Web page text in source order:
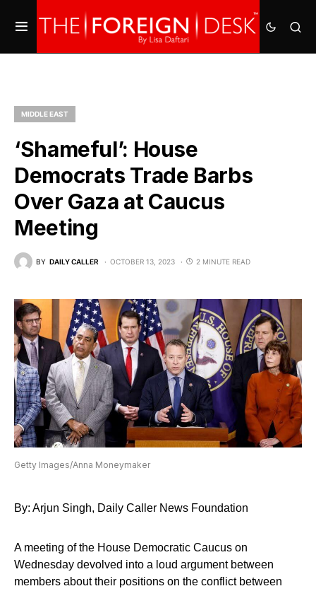
MIDDLE EAST
‘Shameful’: House
Democrats Trade Barbs
Over Gaza at Caucus
Meeting
BY DAILY CALLER OCTOBER 13, 2023 2 MINUTE READ
Getty Images/Anna Moneymaker
By: Arjun Singh, Daily Caller News Foundation
A meeting of the House Democratic Caucus on
Wednesday devolved into a loud argument between
members about their positions on the conflict between